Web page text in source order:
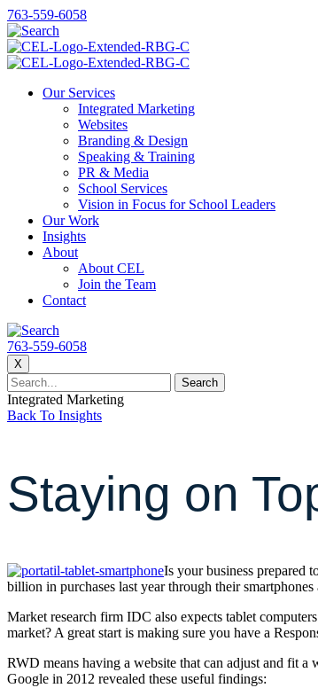
763-559-6058
Our Services
Integrated Marketing
Websites
Branding & Design
Speaking & Training
PR & Media
School Services
Vision in Focus for School Leaders
Our Work
Insights
About
About CEL
Join the Team
Contact
763-559-6058
X
Integrated Marketing
Back To Insights
Staying on
Is your business prepared
billion in purchases last year through their
Market research firm IDC also expects tablet
market? A great start is making sure you have a
RWD means having a website that can adjust and fit a
Google in 2012 revealed these useful findings: